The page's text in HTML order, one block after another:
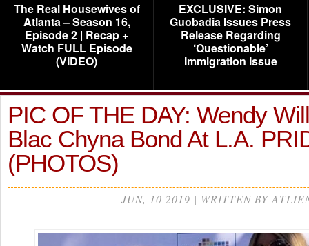
The Real Housewives of
Atlanta – Season 16,
Episode 2 | Recap +
Watch FULL Episode
(VIDEO)
EXCLUSIVE: Simon
Guobadia Issues Press
Release Regarding
‘Questionable’
Immigration Issue
PIC OF THE DAY: Wendy
Blac Chyna Bond At L.A.
(PHOTOS)
JUN, 10 2019 | WRITTEN BY